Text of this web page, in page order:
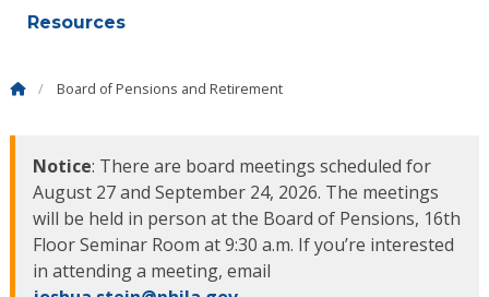
Resources
Board of Pensions and Retirement
Notice: There are board meetings scheduled for
August 27 and September 24, 2026. The meetings
will be held in person at the Board of Pensions, 16th
Floor Seminar Room at 9:30 a.m. If you’re interested
in attending a meeting, email